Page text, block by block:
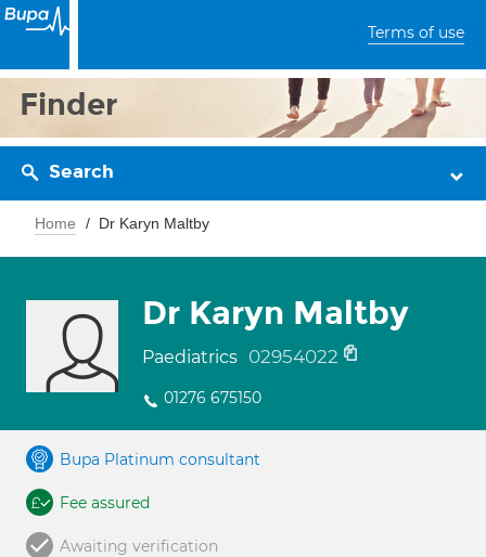
Terms of use
Finder
Search
Home Dr Karyn Maltby
Dr Karyn Maltby
Paediatrics 02954022
01276 675150
Bupa Platinum consultant
Fee assured
Awaiting verification